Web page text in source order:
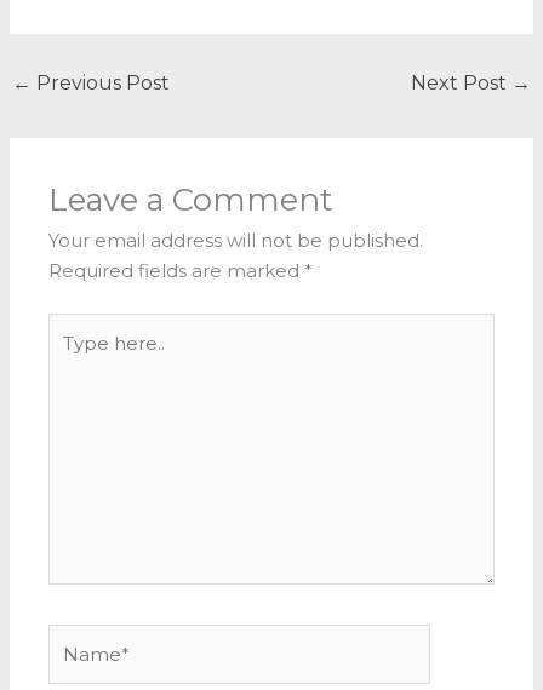
← Previous Post Next Post →
Leave a Comment
Your email address will not be published.
Required fields are marked *
here..